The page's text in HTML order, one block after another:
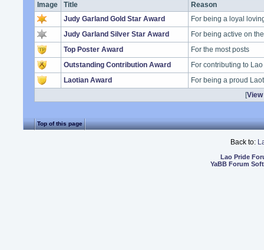
Image Title
Reason
Judy Garland Gold Star Award
For being a loyal
Judy Garland Silver Star Award
For being active on
Top Poster Award
For the most posts
Outstanding Contribution Award
For contributing to
Laotian Award
For being a proud
[
Top of this page
Back to:
Lao Pride
YaBB Forum